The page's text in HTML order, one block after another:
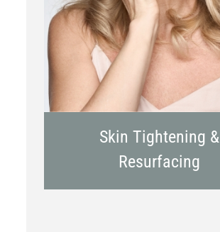
RF Microneedling
Skin Tightening &
Resurfacing